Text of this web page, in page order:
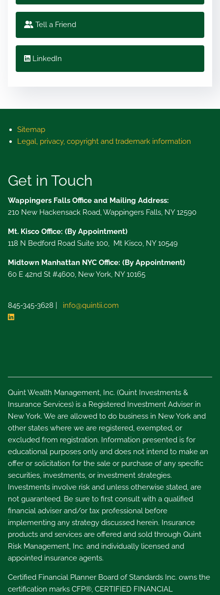
Tell a Friend
LinkedIn
Sitemap
Legal, privacy, copyright and trademark information
Get in Touch
Wappingers Falls Office and Mailing Address:
210 New Hackensack Road, Wappingers Falls, NY 12590
Mt. Kisco Office: (By Appointment)
118 N Bedford Road Suite 100, Mt Kisco, NY 10549
Midtown Manhattan NYC Office: (By Appointment)
60 E 42nd St #4600, New York, NY 10165
845-345-3628 | info@quintii.com
Quint Wealth Management, Inc. (Quint Investments &
Insurance Services) is a Registered Investment Adviser in
New York. We are allowed to do business in New York and
other states where we are registered, exempted, or
excluded from registration. Information presented is for
educational purposes only and does not intend to make an
offer or solicitation for the sale or purchase of any specific
securities, investments, or investment strategies.
Investments involve risk and unless otherwise stated, are
not guaranteed. Be sure to first consult with a qualified
financial adviser and/or tax professional before
implementing any strategy discussed herein. Insurance
products and services are offered and sold through Quint
Risk Management, Inc. and individually licensed and
appointed insurance agents.
Certified Financial Planner Board of Standards Inc. owns the
certification marks CFP®, CERTIFIED FINANCIAL